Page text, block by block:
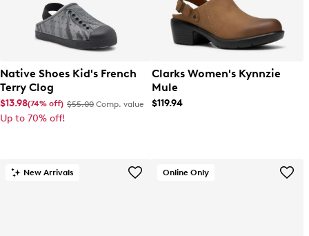
Native Shoes Kid's French
Terry Clog
$13.98(74% off) $55.00 Comp. value
Up to 70% off!
Clarks Women's Kynnzie
Mule
$119.94
New Arrivals Online Only